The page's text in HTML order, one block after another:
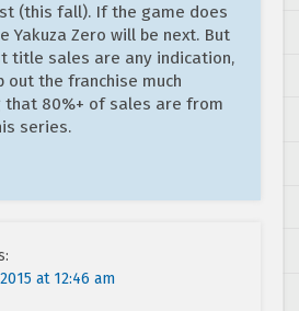
(this fall). If the game does
Yakuza Zero will be next. But
title sales are any indication,
out the franchise much
that 80%+ of sales are from
series.
at 12:46 am